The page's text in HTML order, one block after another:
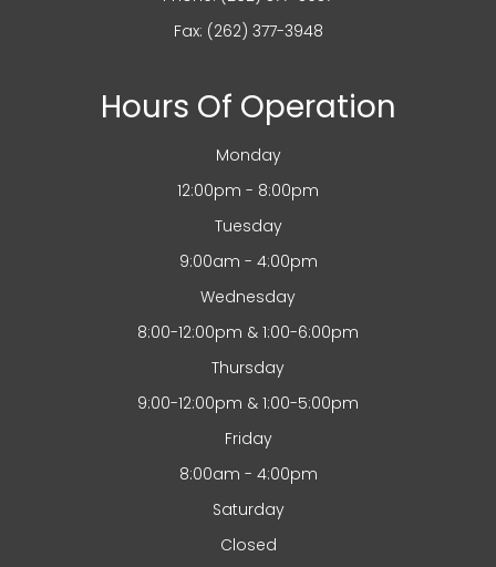
Fax: (262) 377-3948
Hours Of Operation
Monday
12:00pm - 8:00pm
Tuesday
9:00am - 4:00pm
Wednesday
8:00-12:00pm & 1:00-6:00pm
Thursday
9:00-12:00pm & 1:00-5:00pm
Friday
8:00am - 4:00pm
Saturday
Closed